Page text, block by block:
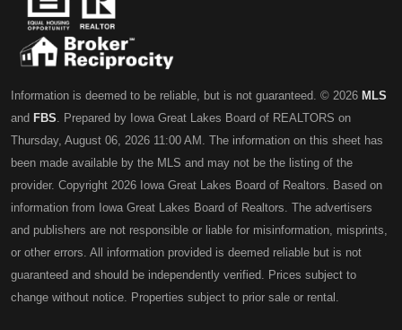
Information is deemed to be reliable, but is not guaranteed. © 2026 MLS
and FBS . Prepared by Iowa Great Lakes Board of REALTORS on
Thursday, August 06, 2026 11:00 AM. The information on this sheet has
been made available by the MLS and may not be the listing of the
provider. Copyright 2026 Iowa Great Lakes Board of Realtors. Based on
information from Iowa Great Lakes Board of Realtors. The advertisers
and publishers are not responsible or liable for misinformation, misprints,
or other errors. All information provided is deemed reliable but is not
guaranteed and should be independently verified. Prices subject to
change without notice. Properties subject to prior sale or rental.